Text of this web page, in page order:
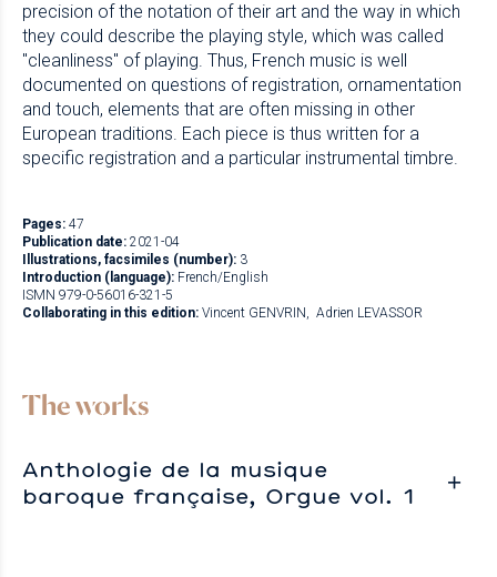
precision of the notation of their art and the way in which
they could describe the playing style, which was called
"cleanliness" of playing. Thus, French music is well
documented on questions of registration, ornamentation
and touch, elements that are often missing in other
European traditions. Each piece is thus written for a
specific registration and a particular instrumental timbre.
Pages: 47
Publication date: 2021-04
Illustrations, facsimiles (number): 3
Introduction (language): French/English
ISMN 979-0-56016-321-5
Collaborating in this edition: Vincent GENVRIN Adrien LEVASSOR
The works
Anthologie de la musique
baroque française, Orgue vol. 1